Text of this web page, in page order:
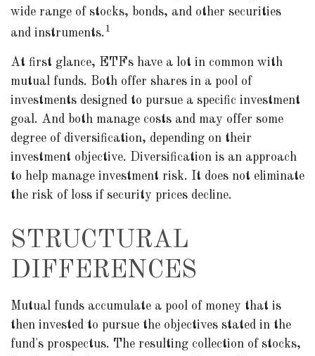
wide range of stocks, bonds, and other securities
and instruments. 1
At first glance, ETFs have a lot in common with
mutual funds. Both offer shares in a pool of
investments designed to pursue a specific investment
goal. And both manage costs and may offer some
degree of diversification, depending on their
investment objective. Diversification is an approach
to help manage investment risk. It does not eliminate
the risk of loss if security prices decline.
STRUCTURAL
DIFFERENCES
Mutual funds accumulate a pool of money that is
then invested to pursue the objectives stated in the
fund's prospectus. The resulting collection of stocks,